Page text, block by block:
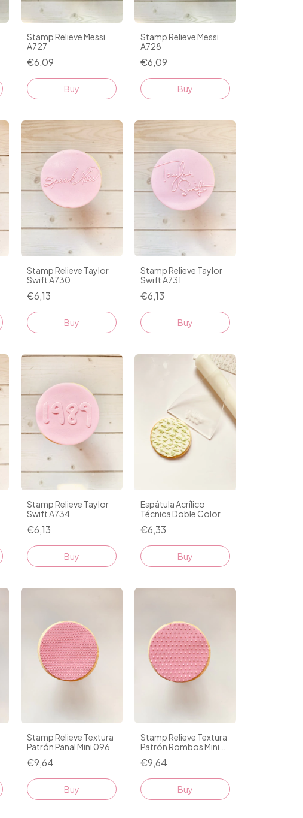
Stamp Relieve Messi
A727
€6,09
Stamp Relieve Messi
A728
€6,09
Stamp Relieve Taylor
Swift A730
€6,13
Stamp Relieve Taylor
Swift A731
€6,13
Stamp Relieve Taylor
Swift A734
€6,13
Espátula Acrílico
Técnica Doble Color
€6,33
Stamp Relieve Textura
Patrón Panal Mini 096
€9,64
Buy
Stamp Relieve Textura
Patrón Rombos Mini
€9,64
Buy